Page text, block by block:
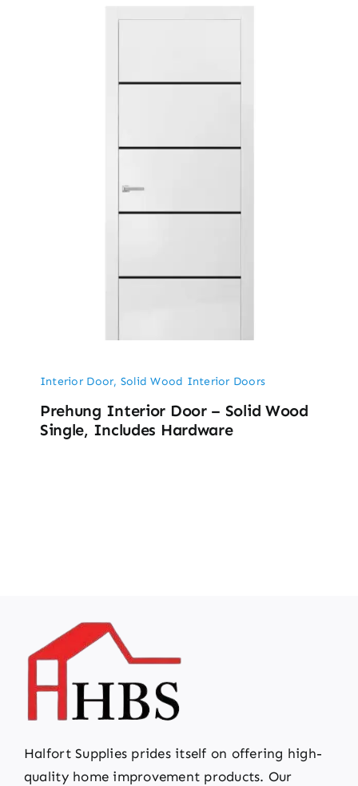
Interior Door, Solid Wood Interior Doors
Prehung Interior Door – Solid Wood
Single, Includes Hardware
Halfort Supplies prides itself on offering high-
quality home improvement products. Our